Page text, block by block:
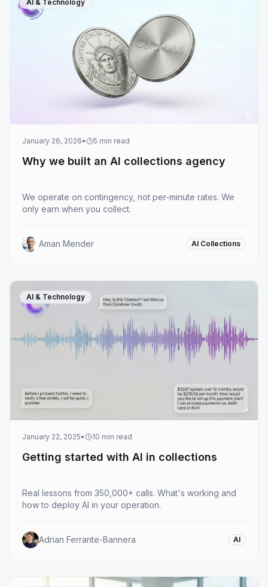
AI & Technology
January 26, 2026• 5 min read
Why we built an AI collections agency
We operate on contingency, not per-minute rates. We
only earn when you collect.
Aman Mender AI Collections
AI & Technology
January 22, 2025• 10 min read
Getting started with AI in collections
Real lessons from 350,000+ calls. What's working and
how to deploy AI in your operation.
Adrian Ferrante-Bannera AI